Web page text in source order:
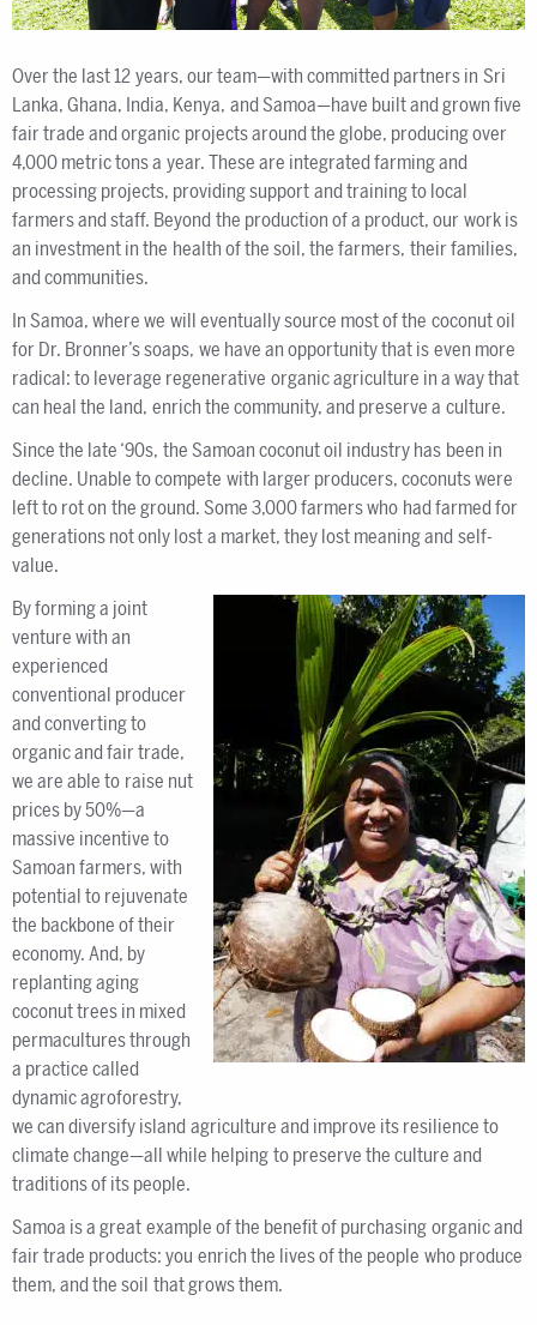
Over the last 12 years, our team—with committed partners in Sri
Lanka, Ghana, India, Kenya, and Samoa—have built and grown five
fair trade and organic projects around the globe, producing over
4,000 metric tons a year. These are integrated farming and
processing projects, providing support and training to local
farmers and staff. Beyond the production of a product, our work is
an investment in the health of the soil, the farmers, their families,
and communities.
In Samoa, where we will eventually source most of the coconut oil
for Dr. Bronner’s soaps, we have an opportunity that is even more
radical: to leverage regenerative organic agriculture in a way that
can heal the land, enrich the community, and preserve a culture.
Since the late ‘90s, the Samoan coconut oil industry has been in
decline. Unable to compete with larger producers, coconuts were
left to rot on the ground. Some 3,000 farmers who had farmed for
generations not only lost a market, they lost meaning and self-
value.
By forming a joint
venture with an
experienced
conventional producer
and converting to
organic and fair trade,
we are able to raise nut
prices by 50%—a
massive incentive to
Samoan farmers, with
potential to rejuvenate
the backbone of their
economy. And, by
replanting aging
coconut trees in mixed
permacultures through
a practice called
dynamic agroforestry,
we can diversify island agriculture and improve its resilience to
climate change—all while helping to preserve the culture and
traditions of its people.
Samoa is a great example of the benefit of purchasing organic and
fair trade products: you enrich the lives of the people who produce
them, and the soil that grows them.